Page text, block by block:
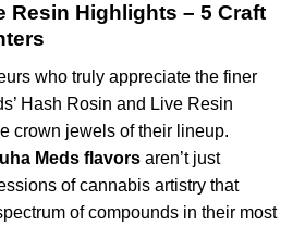
Resin Highlights – 5 Craft
who truly appreciate the finer
Hash Rosin and Live Resin
crown jewels of their lineup.
Meds flavors aren’t just
of cannabis artistry that
of compounds in their most